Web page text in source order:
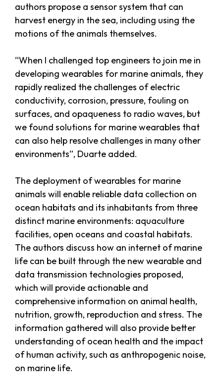
authors propose a sensor system that can
harvest energy in the sea, including using the
motions of the animals themselves.
“When I challenged top engineers to join me in
developing wearables for marine animals, they
rapidly realized the challenges of electric
conductivity, corrosion, pressure, fouling on
surfaces, and opaqueness to radio waves, but
we found solutions for marine wearables that
can also help resolve challenges in many other
environments”, Duarte added.
The deployment of wearables for marine
animals will enable reliable data collection on
ocean habitats and its inhabitants from three
distinct marine environments: aquaculture
facilities, open oceans and coastal habitats.
The authors discuss how an internet of marine
life can be built through the new wearable and
data transmission technologies proposed,
which will provide actionable and
comprehensive information on animal health,
nutrition, growth, reproduction and stress. The
information gathered will also provide better
understanding of ocean health and the impact
of human activity, such as anthropogenic noise,
on marine life.